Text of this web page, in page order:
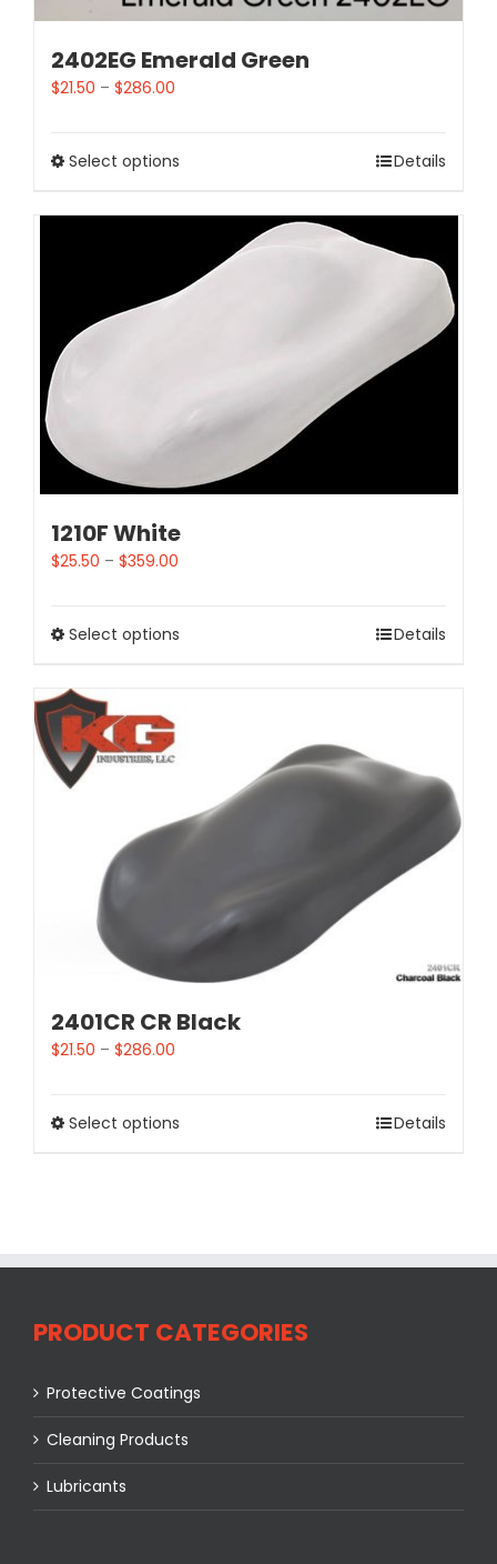
2402EG Emerald Green
$21.50 – $286.00
Select options Details
1210F White
$25.50 – $359.00
Select options Details
2401CR CR Black
$21.50 – $286.00
Select options Details
PRODUCT CATEGORIES
Protective Coatings
Cleaning Products
Lubricants